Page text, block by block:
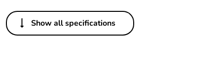
Others
Legacy weee scope In
Show all specifications